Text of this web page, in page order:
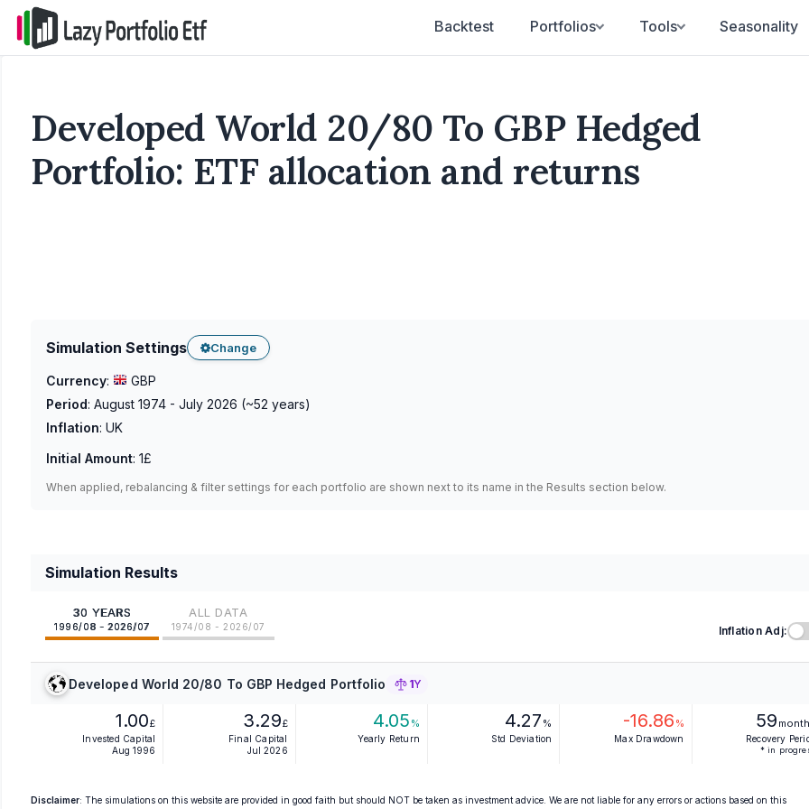
Backtest Portfolios Tools Seasonality
Developed World 20/80 To GBP Hedged
Portfolio: ETF allocation and returns
Simulation Settings Change
Currency:
GBP
Period: August 1974 - July 2026 (~52 years)
Inflation: UK
Initial Amount: 1£
When applied, rebalancing & filter settings for each portfolio are shown next to its name in the Results section below.
Simulation Results
30 YEARS
1996/08 - 2026/07
ALL DATA
1974/08 - 2026/07 Inflation Adj:
Developed World 20/80 To GBP Hedged Portfolio 1Y
1.00£
Invested Capital
Aug 1996
3.29£
Final Capital
Jul 2026
4.05 %
Yearly Return
4.27 %
Std Deviation
-16.86 %
Max Drawdown
59
Recovery
* in
Disclaimer: The simulations on this website are provided in good faith but should NOT be taken as investment advice. We are not liable for any errors or actions based on this